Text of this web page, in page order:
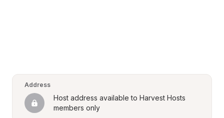
Address
Host address available to Harvest Hosts
members only